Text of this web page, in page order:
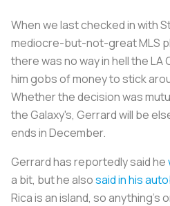
When we last checked in with
mediocre-but-not-great MLS
there was no way in hell the LA
him gobs of money to stick
Whether the decision was
the Galaxy's, Gerrard will be
ends in December.
Gerrard has reportedly said he
a bit, but he alsosaid in his
Rica is an island, so anything's